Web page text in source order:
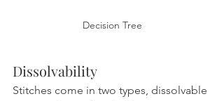
Decision Tree
Dissolvability
Stitches come in two types, dissolvable